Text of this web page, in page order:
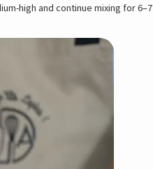
high and continue mixing for 6–7